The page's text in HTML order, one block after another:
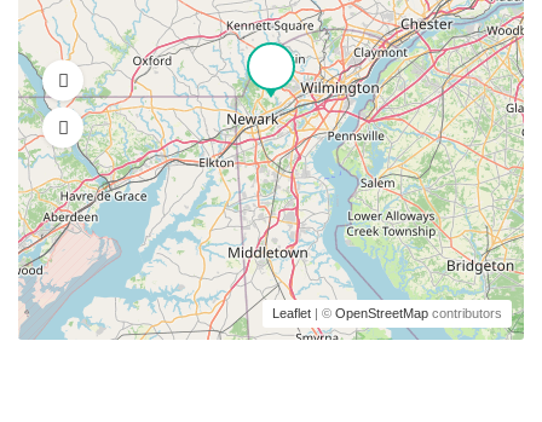
Leaflet | © OpenStreetMap contributors